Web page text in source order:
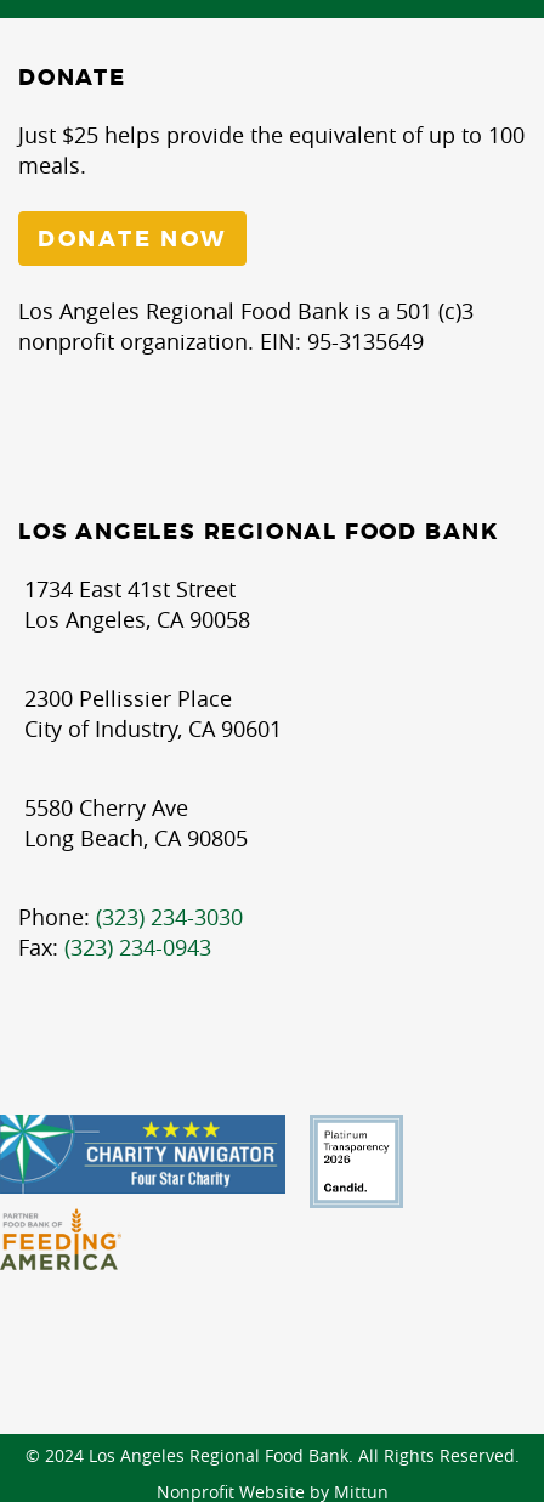
DONATE
Just $25 helps provide the equivalent of up to 100
meals.
DONATE NOW
Los Angeles Regional Food Bank is a 501 (c)3
nonprofit organization. EIN: 95-3135649
LOS ANGELES REGIONAL FOOD BANK
1734 East 41st Street
Los Angeles, CA 90058
2300 Pellissier Place
City of Industry, CA 90601
5580 Cherry Ave
Long Beach, CA 90805
Phone: (323) 234-3030
Fax: (323) 234-0943
© 2024 Los Angeles Regional Food Bank. All Rights Reserved.
Nonprofit Website by Mittun